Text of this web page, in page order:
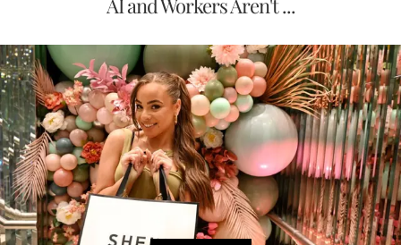
AI and Workers Aren't ...